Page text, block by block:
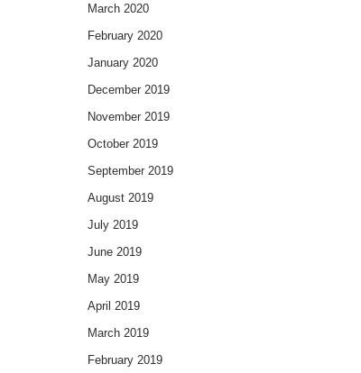
March 2020
February 2020
January 2020
December 2019
November 2019
October 2019
September 2019
August 2019
July 2019
June 2019
May 2019
April 2019
March 2019
February 2019